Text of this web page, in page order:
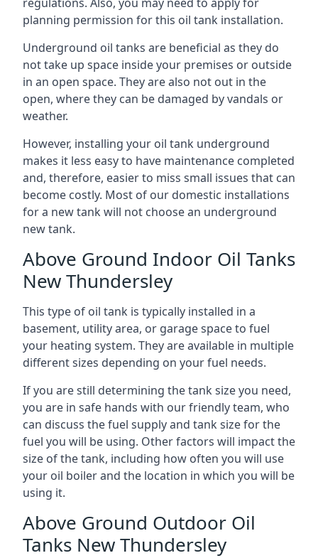
planning permission for this oil tank installation.
Underground oil tanks are beneficial as they do
not take up space inside your premises or outside
in an open space. They are also not out in the
open, where they can be damaged by vandals or
weather.
However, installing your oil tank underground
makes it less easy to have maintenance completed
and, therefore, easier to miss small issues that can
become costly. Most of our domestic installations
for a new tank will not choose an underground
new tank.
Above Ground Indoor Oil Tanks
New Thundersley
This type of oil tank is typically installed in a
basement, utility area, or garage space to fuel
your heating system. They are available in multiple
different sizes depending on your fuel needs.
If you are still determining the tank size you need,
you are in safe hands with our friendly team, who
can discuss the fuel supply and tank size for the
fuel you will be using. Other factors will impact the
size of the tank, including how often you will use
your oil boiler and the location in which you will be
using it.
Above Ground Outdoor Oil
Tanks New Thundersley